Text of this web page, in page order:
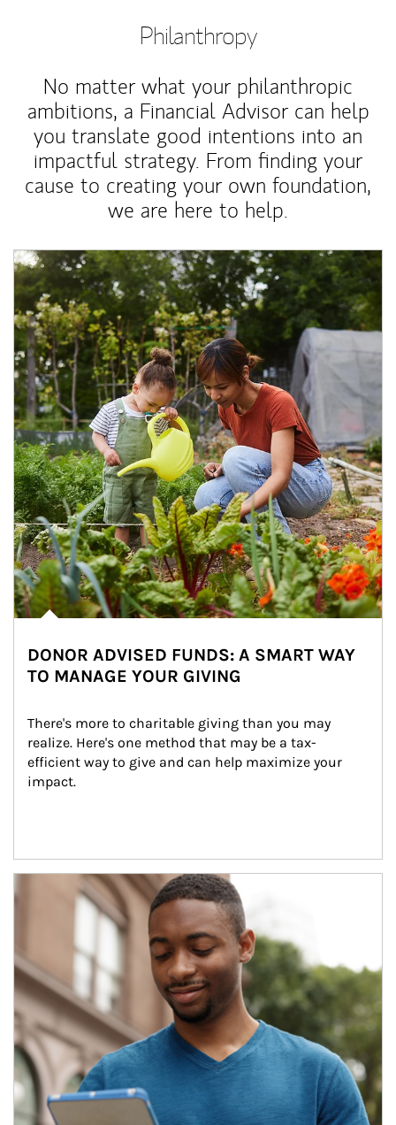
Philanthropy
No matter what your philanthropic
ambitions, a Financial Advisor can help
you translate good intentions into an
impactful strategy. From finding your
cause to creating your own foundation,
we are here to help.
Article Image
DONOR ADVISED FUNDS: A SMART WAY
TO MANAGE YOUR GIVING
There's more to charitable giving than you may
realize. Here's one method that may be a tax-
efficient way to give and can help maximize your
impact.
Article Image